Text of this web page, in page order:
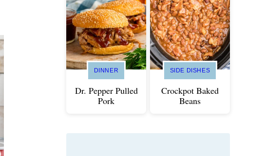
DINNER
Dr. Pepper Pulled
Pork
SIDE DISHES
Crockpot Baked
Beans